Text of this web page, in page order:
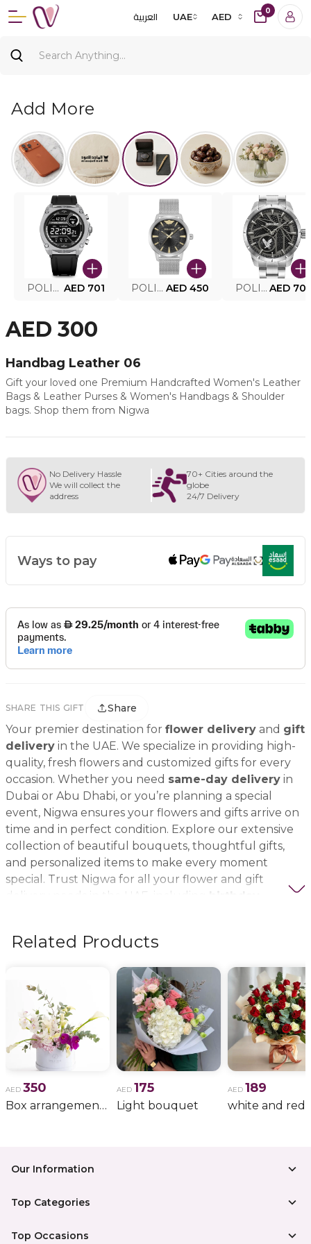
العربية UAE AED
0
Add More
POLICE SMART WATCH MY.AVATAR PEIUN0000101 AED 701 POLICE MEN'S WATCH PEWJG0005002 AED 450 POLICE WATCH PEWJG2227302 AED
AED 300
Handbag Leather 06
Gift your loved one Premium Handcrafted Women's Leather
Bags & Leather Purses & Women's Handbags & Shoulder
bags. Shop them from Nigwa
No Delivery Hassle
We will collect the
address
70+ Cities around the
globe
24/7 Delivery
Ways to pay
SHARE THIS GIFT Share
Your premier destination for flower delivery and gift
delivery in the UAE. We specialize in providing high-
quality, fresh flowers and customized gifts for every
occasion. Whether you need same-day delivery in
Dubai or Abu Dhabi, or you’re planning a special
event, Nigwa ensures your flowers and gifts arrive on
time and in perfect condition. Explore our extensive
collection of beautiful bouquets, thoughtful gifts,
and personalized items to make every moment
special. Trust Nigwa for all your flower and gift
delivery needs in the UAE, including
Related Products
AED 350
Box arrangement of calla lily
AED 175
Light bouquet
AED 189
Our Information
Top Categories
Top Occasions